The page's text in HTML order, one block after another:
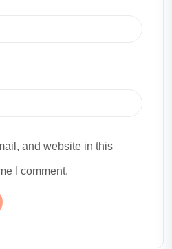
and website in this
I comment.